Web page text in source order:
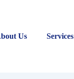
Us Services